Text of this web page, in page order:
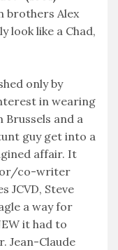
brothers Alex
look like a Chad,
only by
in wearing
Brussels and a
guy get into a
affair. It
co-writer
JCVD, Steve
a way for
it had to
Jean-Claude